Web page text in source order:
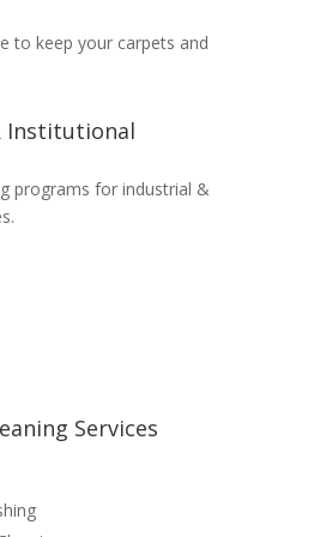
to keep your carpets and
Institutional
programs for industrial &
Services